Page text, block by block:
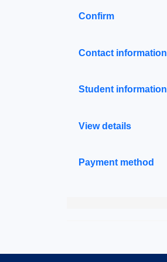
Confirm
Contact information
Student information
View details
Payment method